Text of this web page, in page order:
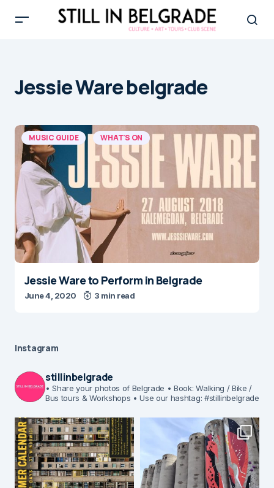
Jessie Ware belgrade
MUSIC GUIDE WHAT'S ON
Jessie Ware to Perform in Belgrade
June 4, 2020 3 min read
Instagram
stillinbelgrade
• Share your photos of Belgrade • Book: Walking / Bike /
Bus tours & Workshops • Use our hashtag: #stillinbelgrade